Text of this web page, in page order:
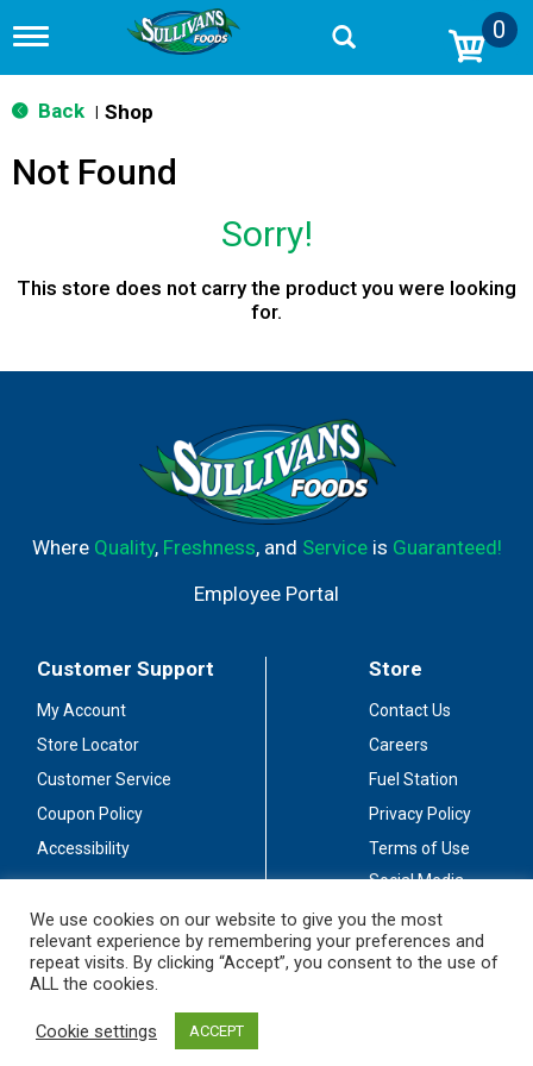
T
g
g
n
a
n
0
Back Shop
Not Found
Sorry!
This store does not carry the product you were looking
for.
Where Quality, Freshness, and Serviceis Guaranteed!
Employee Portal
Customer Support
My Account
Store Locator
Customer Service
Coupon Policy
Accessibility
Store
Contact Us
Careers
Fuel Station
Privacy Policy
Terms of Use
Social Media
Stay Connected
We use cookies on our website to give you the most
relevant experience by remembering your preferences and
repeat visits. By clicking “Accept”, you consent to the use of
ALL the cookies.
Cookie settings ACCEPT